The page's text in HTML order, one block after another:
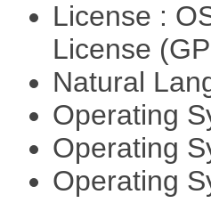
License :
License
Natural
Operating
Operating
Operating